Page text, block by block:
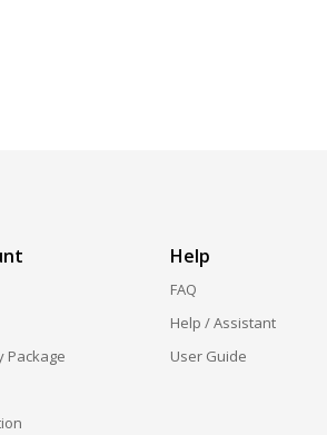
Package
Help
FAQ
Help / Assistant
User Guide